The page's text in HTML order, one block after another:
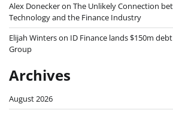
Alex Doneckeron The Unlikely Connection
Technology and the Finance Industry
Elijah Winterson ID Finance lands $150m
Group
Archives
August 2026